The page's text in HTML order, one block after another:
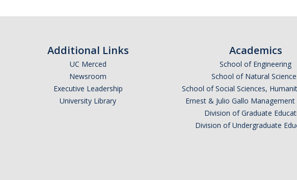
Additional Links
UC Merced
Newsroom
Executive Leadership
University Library
Academics
School of Engineering
School of Natural
School of Social Sciences,
Ernest & Julio Gallo
Division of Graduate
Division of Undergraduate